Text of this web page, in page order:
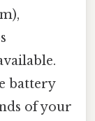
battery
of your